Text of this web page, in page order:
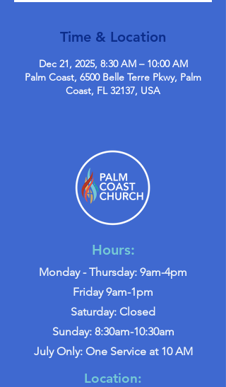
Time & Location
Dec 21, 2025, 8:30 AM – 10:00 AM
Palm Coast, 6500 Belle Terre Pkwy, Palm
Coast, FL 32137, USA
Hours:
Monday - Thursday: 9am-4pm
Friday 9am-1pm
Saturday: Closed
Sunday: 8:30am-10:30am
July Only: One Service at 10 AM
Location: